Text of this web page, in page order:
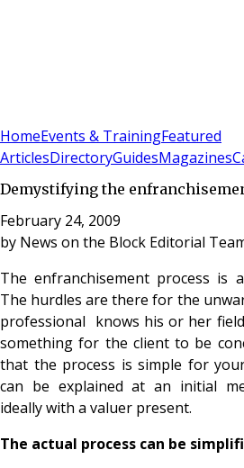
HomeEvents & TrainingFeatured
ArticlesDirectoryGuidesMagazines
Demystifying the
February 24, 2009
by News on the Block Editorial
The enfranchisement process is
The hurdles are there for the
professional knows his or her
something for the client to be
that the process is simple for
can be explained at an initial
ideally with a valuer present.
The actual process can be